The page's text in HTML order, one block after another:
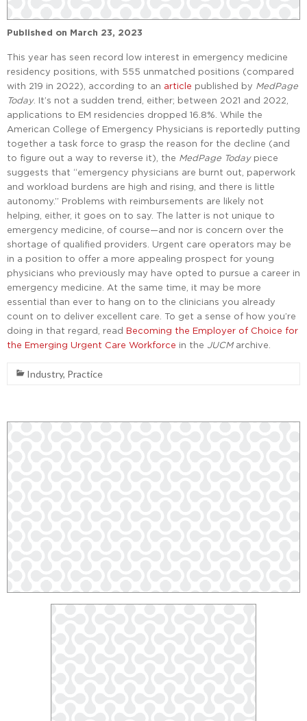
Published on March 23, 2023
This year has seen record low interest in emergency medicine
residency positions, with 555 unmatched positions (compared
with 219 in 2022), according to an article published by MedPage
Today. It’s not a sudden trend, either; between 2021 and 2022,
applications to EM residencies dropped 16.8%. While the
American College of Emergency Physicians is reportedly putting
together a task force to grasp the reason for the decline (and
to figure out a way to reverse it), the MedPage Todaypiece
suggests that “emergency physicians are burnt out, paperwork
and workload burdens are high and rising, and there is little
autonomy.” Problems with reimbursements are likely not
helping, either, it goes on to say. The latter is not unique to
emergency medicine, of course—and nor is concern over the
shortage of qualified providers. Urgent care operators may be
in a position to offer a more appealing prospect for young
physicians who previously may have opted to pursue a career in
emergency medicine. At the same time, it may be more
essential than ever to hang on to the clinicians you already
count on to deliver excellent care. To get a sense of how you’re
doing in that regard, read Becoming the Employer of Choice for
the Emerging Urgent Care Workforce in the JUCMarchive.
Industry, Practice